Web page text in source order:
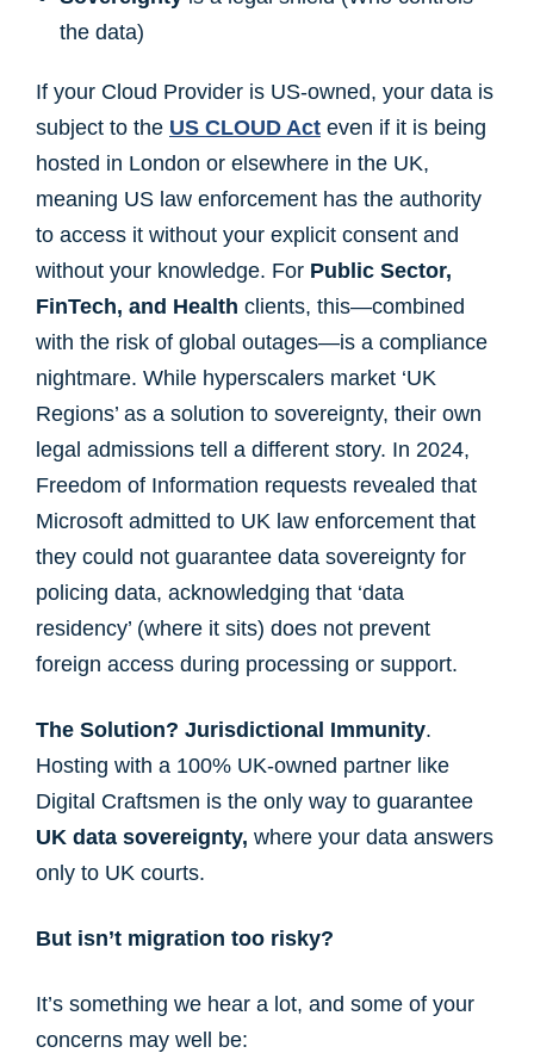
the data)
If your Cloud Provider is US-owned, your data is
subject to the US CLOUD Act even if it is being
hosted in London or elsewhere in the UK,
meaning US law enforcement has the authority
to access it without your explicit consent and
without your knowledge. For Public Sector,
FinTech, and Health clients, this—combined
with the risk of global outages—is a compliance
nightmare. While hyperscalers market ‘UK
Regions’ as a solution to sovereignty, their own
legal admissions tell a different story. In 2024,
Freedom of Information requests revealed that
Microsoft admitted to UK law enforcement that
they could not guarantee data sovereignty for
policing data, acknowledging that ‘data
residency’ (where it sits) does not prevent
foreign access during processing or support.
The Solution? Jurisdictional Immunity.
Hosting with a 100% UK-owned partner like
Digital Craftsmen is the only way to guarantee
UK data sovereignty, where your data answers
only to UK courts.
But isn’t migration too risky?
It’s something we hear a lot, and some of your
concerns may well be: